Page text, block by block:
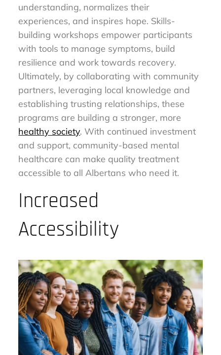
understanding, normalizes their
experiences, and inspires hope. Skills-
building workshops empower participants
with tools to manage symptoms, build
resilience and work towards recovery.
Ultimately, by collaborating with community
partners, leveraging local knowledge and
establishing trusting relationships, these
programs are building a stronger, more
healthy society. With continued investment
and support, community-based mental
healthcare can make quality treatment
accessible to all Albertans who need it.
Increased
Accessibility